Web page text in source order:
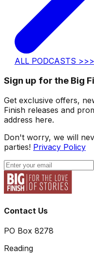
ALL PODCASTS >>>
Sign up for the Big
Get exclusive offers,
Finish releases and
address here.
Don't worry, we will
parties! Privacy Policy
Contact Us
PO Box 8278
Reading